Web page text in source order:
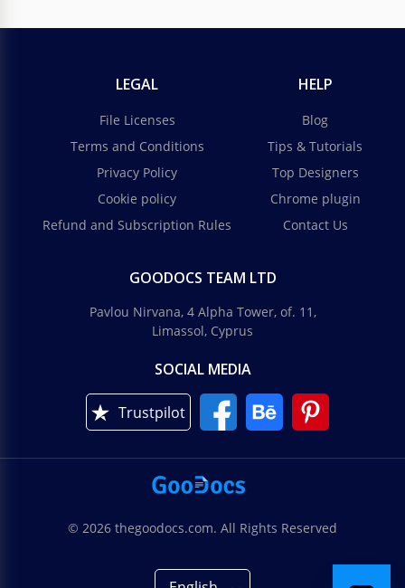
LEGAL
File Licenses
Terms and Conditions
Privacy Policy
Cookie policy
Refund and Subscription Rules
HELP
Blog
Tips & Tutorials
Top Designers
Chrome plugin
Contact Us
GOODOCS TEAM LTD
Pavlou Nirvana, 4 Alpha Tower, of. 11,
Limassol, Cyprus
SOCIAL MEDIA
Trustpilot
© 2026 thegoodocs.com. All Rights Reserved